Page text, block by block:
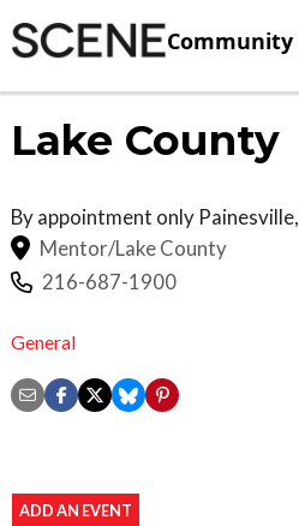
Community
Lake County
By appointment only Painesville,
Mentor/Lake County
216-687-1900
General
ADD AN EVENT